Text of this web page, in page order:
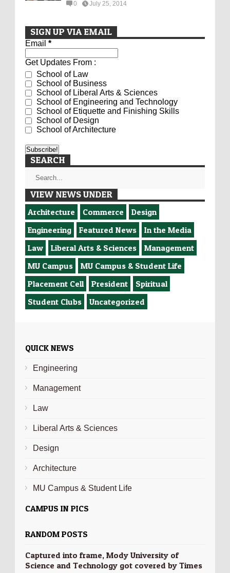
0 July 25, 2014
SIGN UP VIA EMAIL
Email *
Get Updates From :
School of Law
School of Business
School of Liberal Arts & Sciences
School of Engineering and Technology
School of Etiquette and Finishing Skills
School of Design
School of Architecture
SEARCH
VIEW NEWS UNDER
Architecture Commerce
Design
Engineering
Featured News
In the Media
Law
Liberal Arts & Sciences
Management
MU Campus
MU Campus & Student Life
Placement Cell
President
Spiritual
Student Clubs
Uncategorized
QUICK NEWS
Engineering
Management
Law
Liberal Arts & Sciences
Design
Architecture
MU Campus & Student Life
CAMPUS IN PICS
RANDOM POSTS
Captured into frame, Mody University of
Science and Technology got covered by Times